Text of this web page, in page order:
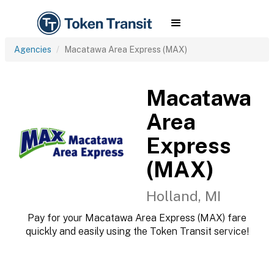
Agencies Macatawa Area Express (MAX)
Macatawa
Area
Express
(MAX)
Holland, MI
Pay for your Macatawa Area Express (MAX) fare
quickly and easily using the Token Transit service!